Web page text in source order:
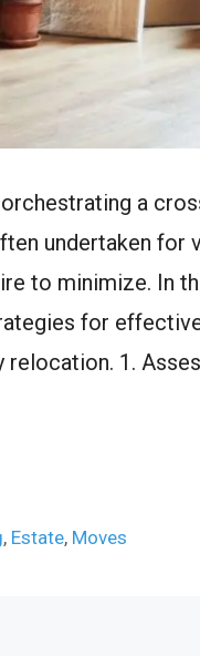
a
undertaken for
to minimize. In
for
1.
, Estate, Moves